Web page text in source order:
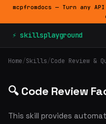
mcpfromdocs — Turn any
⚡ skillsplayground
Home/Skills/Code Review &
🔍 Code Review
This skill provides